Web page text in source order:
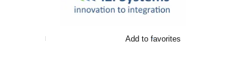
Add to favorites